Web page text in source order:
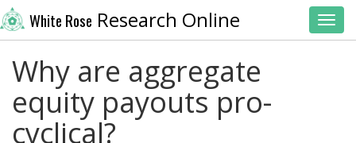
White Rose Research Online
Why are aggregate
equity payouts pro-
cyclical?